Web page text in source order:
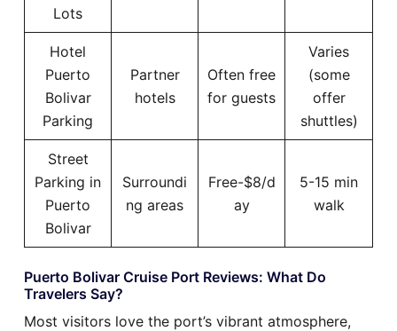
Lots
Hotel
Puerto
Bolivar
Parking
Partner
hotels
Often free
for guests
Varies
(some
offer
shuttles)
Street
Parking in
Puerto
Bolivar
Surroundi
ng areas
Free-$8/d
ay
5-15 min
walk
Puerto Bolivar Cruise Port Reviews: What Do
Travelers Say?
Most visitors love the port’s vibrant atmosphere,